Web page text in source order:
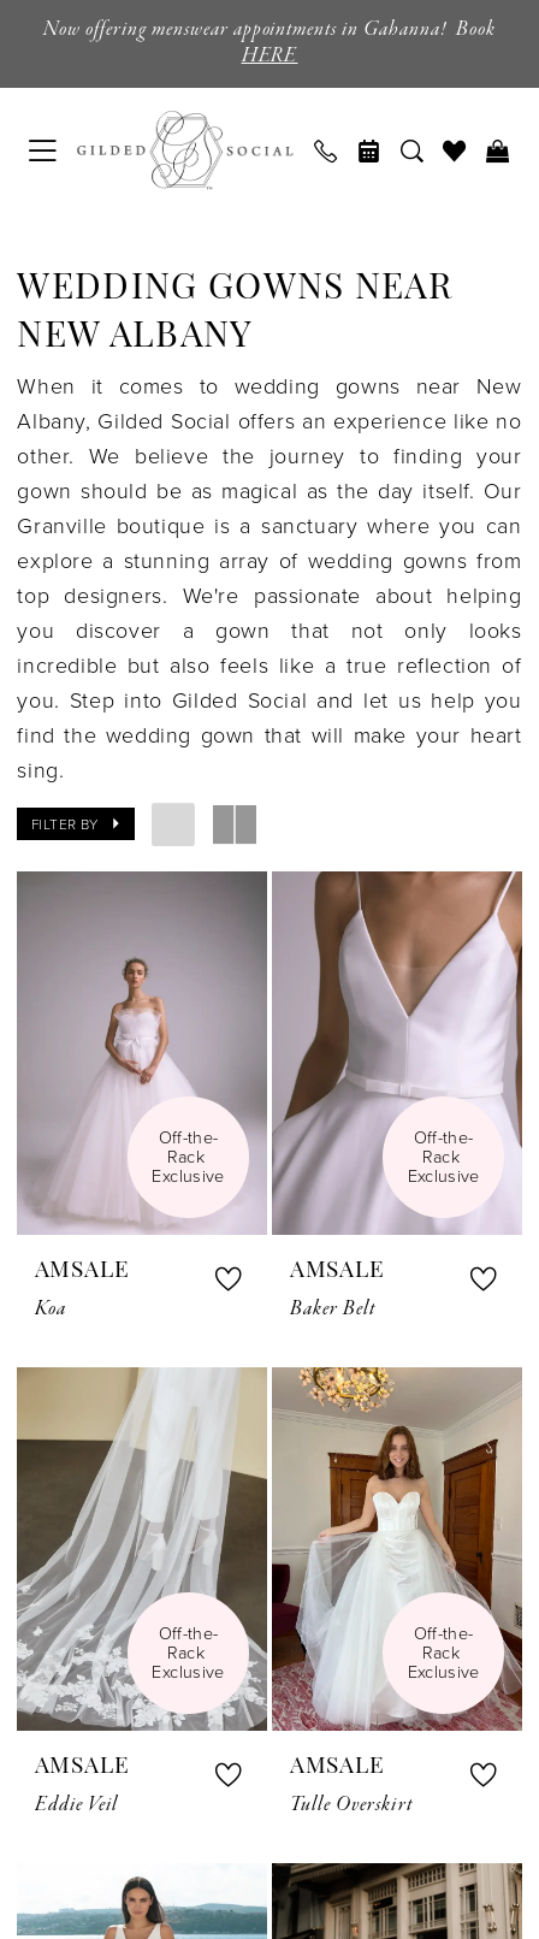
main
Navigation
Enable
Accessibility
for
impaired
Pause
for
content
Now offering menswear appointments in Gahanna! Book
HERE
near
New
Gilded
Social
WEDDING GOWNS NEAR
NEW ALBANY
When it comes to wedding gowns near New
Albany, Gilded Social offers an experience like no
other. We believe the journey to finding your
gown should be as magical as the day itself. Our
Granville boutique is a sanctuary where you can
explore a stunning array of wedding gowns from
top designers. We're passionate about helping
you discover a gown that not only looks
incredible but also feels like a true reflection of
you. Step into Gilded Social and let us help you
find the wedding gown that will make your heart
sing.
FILTER BY
Off-the-
Rack
Exclusive
AMSALE
Koa
Off-the-
Rack
Exclusive
AMSALE
Baker Belt
Off-the-
Rack
Exclusive
AMSALE
Eddie Veil
Off-the-
Rack
Exclusive
AMSALE
Tulle Overskirt